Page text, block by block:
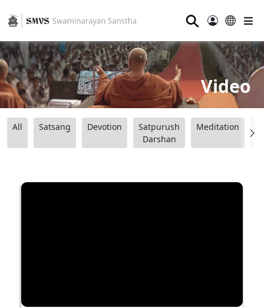
⚲
Video
All Satsang Devotion
Satpurush
Darshan
Meditation